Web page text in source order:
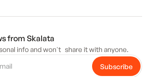
from Skalata
info and won't share it with anyone.